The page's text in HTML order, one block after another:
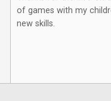
of games with my
new skills.